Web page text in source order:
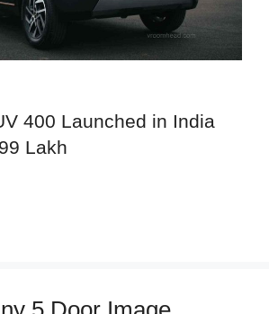
400 Launched in India
Lakh